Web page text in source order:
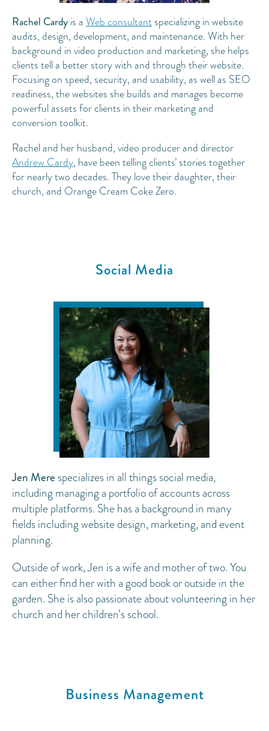
Rachel Cardy is a Web consultant specializing in website
audits, design, development, and maintenance. With her
background in video production and marketing, she helps
clients tell a better story with and through their website.
Focusing on speed, security, and usability, as well as SEO
readiness, the websites she builds and manages become
powerful assets for clients in their marketing and
conversion toolkit.
Rachel and her husband, video producer and director
Andrew Cardy, have been telling clients’ stories together
for nearly two decades. They love their daughter, their
church, and Orange Cream Coke Zero.
Social Media
Jen Mere specializes in all things social media,
including managing a portfolio of accounts across
multiple platforms. She has a background in many
fields including website design, marketing, and event
planning.
Outside of work, Jen is a wife and mother of two. You
can either find her with a good book or outside in the
garden. She is also passionate about volunteering in her
church and her children’s school.
Business Management